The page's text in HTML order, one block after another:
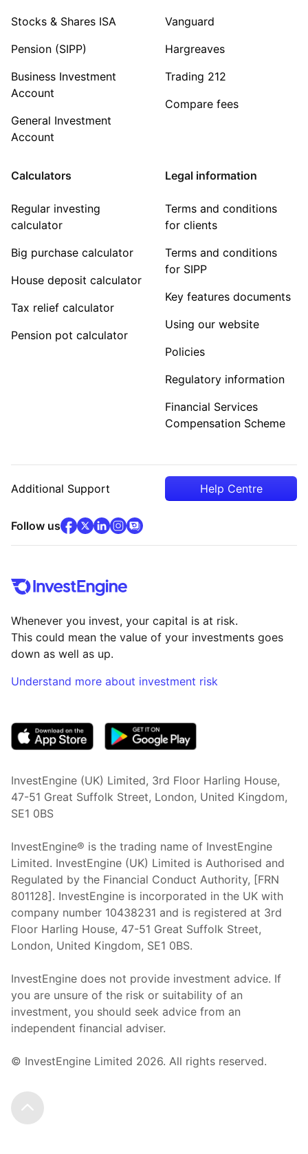
Stocks & Shares ISA
Pension (SIPP)
Business Investment
Account
General Investment
Account
Vanguard
Hargreaves
Trading 212
Compare fees
Calculators
Regular investing
calculator
Big purchase calculator
House deposit calculator
Tax relief calculator
Pension pot calculator
Legal information
Terms and conditions
for clients
Terms and conditions
for SIPP
Key features documents
Using our website
Policies
Regulatory information
Financial Services
Compensation Scheme
Additional Support Help Centre
Follow usfacebook(opens in new tab)
x(opens in new tab)
linkedin(opens in new tab)
instagram
community
Whenever you invest, your capital is at risk.
This could mean the value of your investments goes
down as well as up.
Understand more about investment risk
InvestEngine (UK) Limited, 3rd Floor Harling House,
47-51 Great Suffolk Street, London, United Kingdom,
SE1 0BS
InvestEngine® is the trading name of InvestEngine
Limited. InvestEngine (UK) Limited is Authorised and
Regulated by the Financial Conduct Authority, [FRN
801128]. InvestEngine is incorporated in the UK with
company number 10438231 and is registered at 3rd
Floor Harling House, 47-51 Great Suffolk Street,
London, United Kingdom, SE1 0BS.
InvestEngine does not provide investment advice. If
you are unsure of the risk or suitability of an
investment, you should seek advice from an
independent financial adviser.
© InvestEngine Limited 2026. All rights reserved.
Scroll to the top